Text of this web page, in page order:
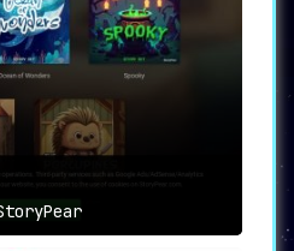
The AI-generated
an inspiration or a
narratives.
make the most of this
AI-generated stories
approach
, thus